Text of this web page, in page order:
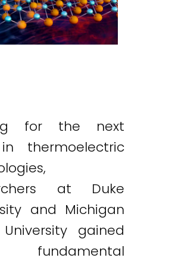
for the next
thermoelectric
at Duke
and Michigan
gained
fundamental